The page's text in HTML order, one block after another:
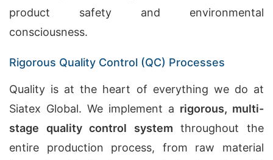
product safety and environmental
consciousness.
Rigorous Quality Control (QC) Processes
Quality is at the heart of everything we do at
Siatex Global. We implement a rigorous, multi-
stage quality control system throughout the
entire production process, from raw material